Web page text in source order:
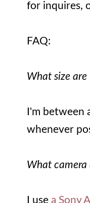
for inquires,
FAQ:
What size are
I'm between
whenever
What camera
I use a Sony